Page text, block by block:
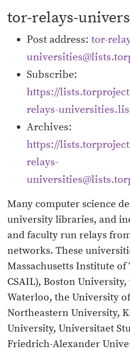
tor-relays-
Post address: tor-
Subscribe:
https://
relays-
Archives:
https://
relays-
Many computer science
university libraries, and
and faculty run relays
networks. These
Massachusetts Institute
CSAIL), Boston
Waterloo, the University
Northeastern University,
University, Universitaet
Friedrich-Alexander